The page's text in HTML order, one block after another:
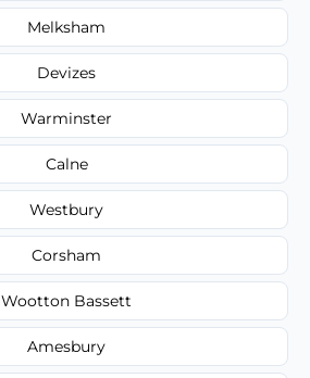
Melksham
Devizes
Warminster
Calne
Westbury
Corsham
Wootton Bassett
Amesbury